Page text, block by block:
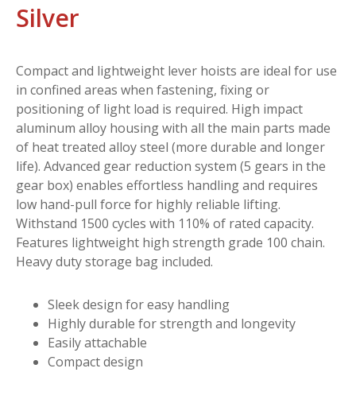
Silver
Compact and lightweight lever hoists are ideal for use
in confined areas when fastening, fixing or
positioning of light load is required. High impact
aluminum alloy housing with all the main parts made
of heat treated alloy steel (more durable and longer
life). Advanced gear reduction system (5 gears in the
gear box) enables effortless handling and requires
low hand-pull force for highly reliable lifting.
Withstand 1500 cycles with 110% of rated capacity.
Features lightweight high strength grade 100 chain.
Heavy duty storage bag included.
Sleek design for easy handling
Highly durable for strength and longevity
Easily attachable
Compact design